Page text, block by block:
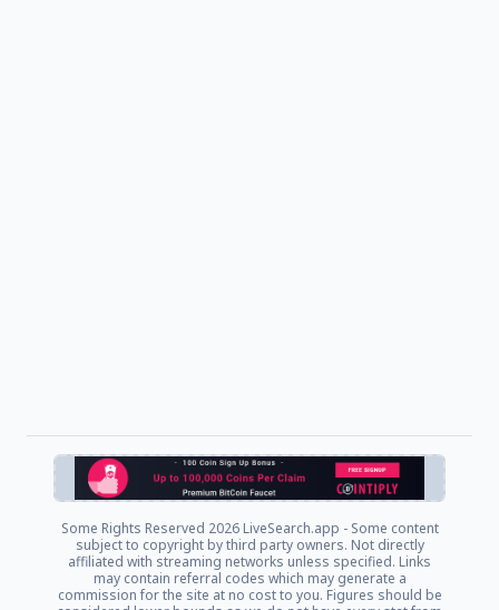
Some Rights Reserved 2026 LiveSearch.app - Some content
subject to copyright by third party owners. Not directly
affiliated with streaming networks unless specified. Links
may contain referral codes which may generate a
commission for the site at no cost to you. Figures should be